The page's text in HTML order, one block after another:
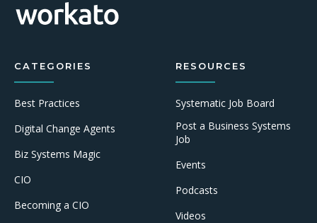
CATEGORIES
Best Practices
Digital Change Agents
Biz Systems Magic
CIO
Becoming a CIO
RESOURCES
Systematic Job Board
Post a Business Systems
Job
Events
Podcasts
Videos